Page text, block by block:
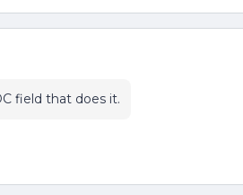
field that does it.